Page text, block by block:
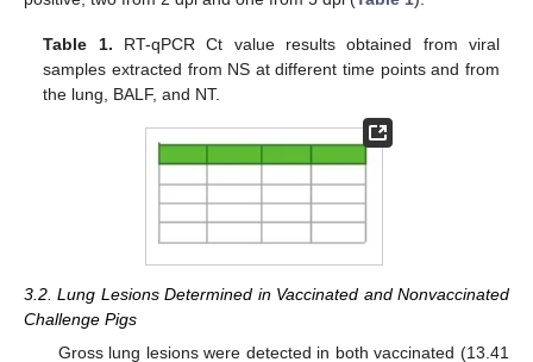
Table 1. RT-qPCR Ct value results obtained from viral
samples extracted from NS at different time points and from
the lung, BALF, and NT.
3.2. Lung Lesions Determined in Vaccinated and Nonvaccinated
Challenge Pigs
Gross lung lesions were detected in both vaccinated (13.41